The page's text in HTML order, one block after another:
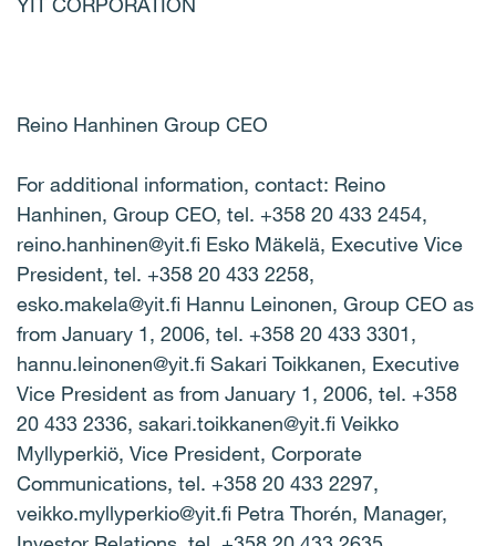
Reino Hanhinen Group CEO
For additional information, contact: Reino
Hanhinen, Group CEO, tel. +358 20 433 2454,
reino.hanhinen@yit.fi Esko Mäkelä, Executive Vice
President, tel. +358 20 433 2258,
esko.makela@yit.fi Hannu Leinonen, Group CEO as
from January 1, 2006, tel. +358 20 433 3301,
hannu.leinonen@yit.fi Sakari Toikkanen, Executive
Vice President as from January 1, 2006, tel. +358
20 433 2336, sakari.toikkanen@yit.fi Veikko
Myllyperkiö, Vice President, Corporate
Communications, tel. +358 20 433 2297,
veikko.myllyperkio@yit.fi Petra Thorén, Manager,